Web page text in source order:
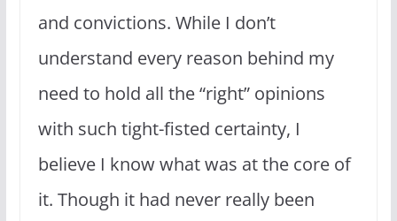
and convictions. While I don’t
understand every reason behind my
need to hold all the “right” opinions
with such tight-fisted certainty, I
believe I know what was at the core of
it. Though it had never really been